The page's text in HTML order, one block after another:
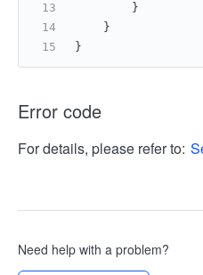
}
}
}
Error code
For details, please refer to:
Need help with a problem?